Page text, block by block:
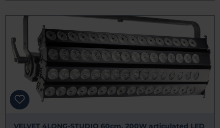
VELVET 4LONG-STUDIO 60cm. 200W articulated LED